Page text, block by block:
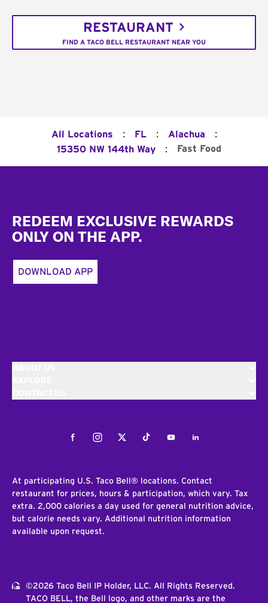
RESTAURANT
FIND A TACO BELL RESTAURANT NEAR YOU
All Locations : FL : Alachua :
15350 NW 144th Way : Fast Food
REDEEM EXCLUSIVE REWARDS
ONLY ON THE APP.
DOWNLOAD APP
FacebookInstagramTwitterTiktokYoutubeLinkedIn
At participating U.S. Taco Bell® locations. Contact
restaurant for prices, hours & participation, which vary. Tax
extra. 2,000 calories a day used for general nutrition advice,
but calorie needs vary. Additional nutrition information
available upon request.
©2026 Taco Bell IP Holder, LLC. All Rights Reserved.
TACO BELL, the Bell logo, and other marks are the